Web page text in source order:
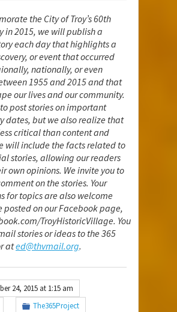
the City of Troy’s 60th
in 2015, we will publish a
each day that highlights a
or event that occurred
nationally, or even
1955 and 2015 and that
our lives and our community.
post stories on important
dates, but we also realize that
critical than content and
will include the facts related to
stories, allowing our readers
own opinions. We invite you to
on the stories. Your
for topics are also welcome
posted on our Facebook page,
TroyHistoricVillage. You
stories or ideas to the 365
ated@thvmail.org.
24, 2015 at 1:15 am
The365Project